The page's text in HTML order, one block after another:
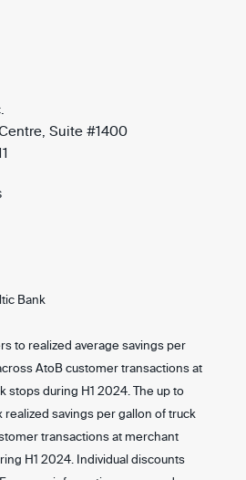
Suite #1400
Bank
to realized average savings per
AtoB customer transactions at
stops during H1 2024. The up to
savings per gallon of truck
transactions at merchant
H1 2024. Individual discounts